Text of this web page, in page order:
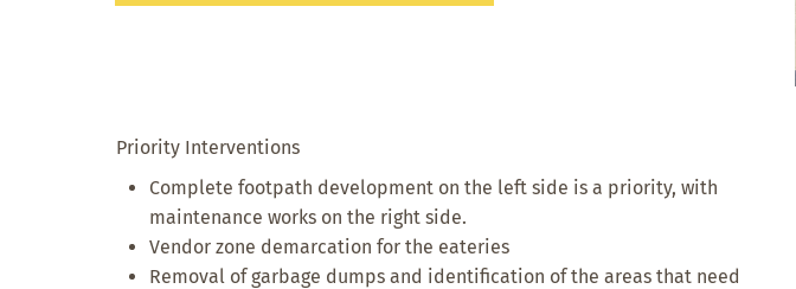
Priority Interventions
Complete footpath development on the left side is a priority, with
maintenance works on the right side.
Vendor zone demarcation for the eateries
Removal of garbage dumps and identification of the areas that need